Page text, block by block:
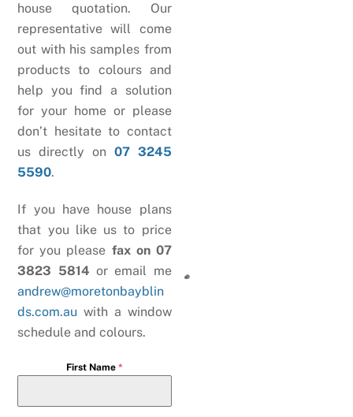
house quotation. Our
representative will come
out with his samples from
products to colours and
help you find a solution
for your home or please
don’t hesitate to contact
us directly on 07 3245
5590.
If you have house plans
that you like us to price
for you please fax on 07
3823 5814 or email me
andrew@moretonbayblin
ds.com.au with a window
schedule and colours.
First Name *